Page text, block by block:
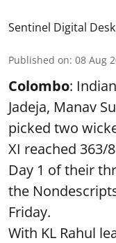
Sentinel Digital Desk
Published on: 08 Aug
Colombo:
Jadeja, Manav
picked two
XI reached 363/
Day 1 of their
the
Friday.
With KL Rahul